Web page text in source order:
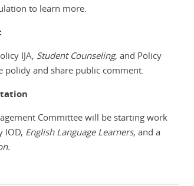
to learn more.
IJA, Student Counseling, and Policy
polidy and share public comment.
Committee will be starting work
IOD, English Language Learners, and a